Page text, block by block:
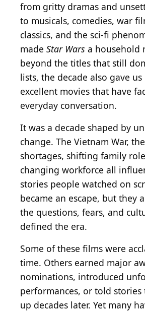
from gritty dramas and
to musicals, comedies, war
classics, and the sci-fi
made Star Wars a household
beyond the titles that still
lists, the decade also gave
excellent movies that have
everyday conversation.
It was a decade shaped by
change. The Vietnam War,
shortages, shifting family
changing workforce all
stories people watched on
became an escape, but they
the questions, fears, and
defined the era.
Some of these films were
time. Others earned major
nominations, introduced
performances, or told
up decades later. Yet many